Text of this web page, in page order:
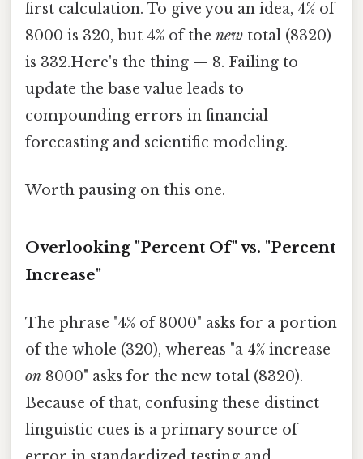
first calculation. To give you an idea, 4% of
8000 is 320, but 4% of the new total (8320)
is 332.Here's the thing — 8. Failing to
update the base value leads to
compounding errors in financial
forecasting and scientific modeling.
Worth pausing on this one.
Overlooking "Percent Of" vs. "Percent
Increase"
The phrase "4% of 8000" asks for a portion
of the whole (320), whereas "a 4% increase
on 8000" asks for the new total (8320).
Because of that, confusing these distinct
linguistic cues is a primary source of